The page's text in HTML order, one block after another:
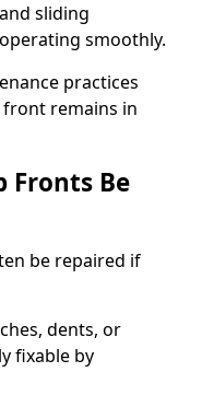
sliding
smoothly.
practices
remains in
Fronts Be
be repaired if
dents, or
fixable by